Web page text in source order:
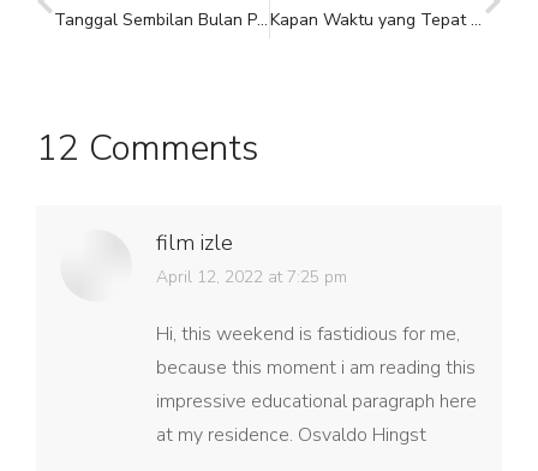
Tanggal Sembilan Bulan Pertama Imlek Kapan Waktu yang Tepat untuk Meminum Herba Chinese Medicine?
12 Comments
film izle
says:
April 12, 2022 at 7:25 pm
Hi, this weekend is fastidious for me,
because this moment i am reading this
impressive educational paragraph here
at my residence. Osvaldo Hingst